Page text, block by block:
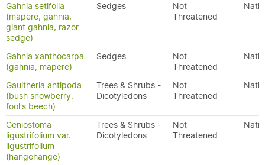
Gahnia setifolia
(māpere, gahnia,
giant gahnia, razor
sedge)
Sedges
Not
Threatened
Gahnia xanthocarpa
(gahnia, māpere)
Sedges
Not
Threatened
Gaultheria antipoda
(bush snowberry,
fool's beech)
Trees & Shrubs -
Dicotyledons
Not
Threatened
Geniostoma
ligustrifolium var.
ligustrifolium
(hangehange)
Trees & Shrubs -
Dicotyledons
Not
Threatened